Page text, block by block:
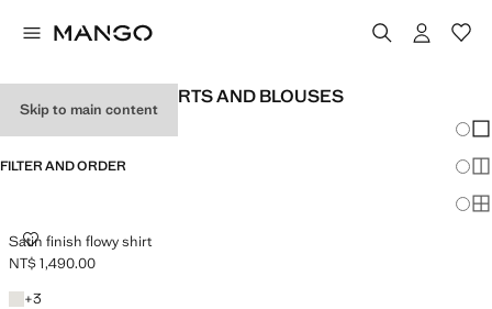
Skip to main content
WOMEN'S SATIN SHIRTS AND BLOUSES
FILTER AND ORDER
Satin finish flowy shirt
SATIN FINISH FLOWY SHIRT
Current price [NT$ 1,490.00 ]
NT$ 1,490.00
Off White
+3
+3 colours